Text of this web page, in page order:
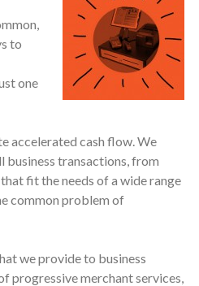
to
one
accelerated cash flow. We
transactions, from
fit the needs of a wide range
common problem of
we provide to business
progressive merchant services,